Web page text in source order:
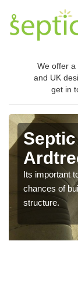
We offer a
and UK
get in
Its important
chances of
structure.